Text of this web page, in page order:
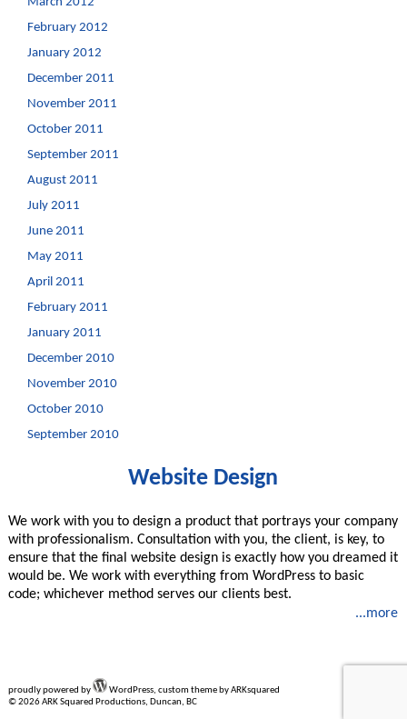
February 2012
January 2012
December 2011
November 2011
October 2011
September 2011
August 2011
July 2011
June 2011
May 2011
April 2011
February 2011
January 2011
December 2010
November 2010
October 2010
September 2010
Website Design
We work with you to design a product that portrays your company
with professionalism. Consultation with you, the client, is key, to
ensure that the final website design is exactly how you dreamed it
would be. We work with everything from WordPress to basic
code; whichever method serves our clients best.
...more
proudly powered by
WordPress, custom theme by ARKsquared
© 2026 ARK Squared Productions, Duncan, BC